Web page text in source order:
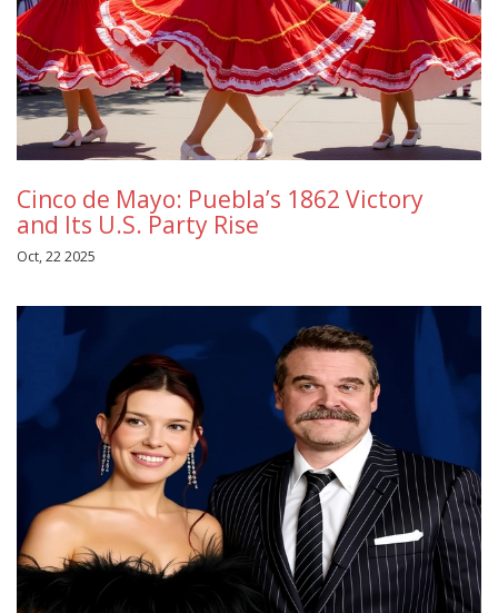
Cinco de Mayo: Puebla’s 1862 Victory
and Its U.S. Party Rise
Oct, 22 2025